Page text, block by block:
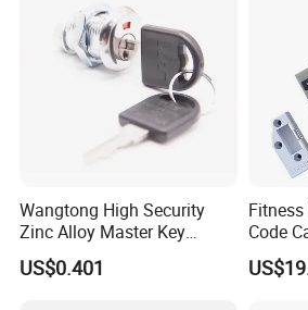
Wangtong High Security
Zinc Alloy Master Key
Mailbox Lock
US$0.401
Code
Lock